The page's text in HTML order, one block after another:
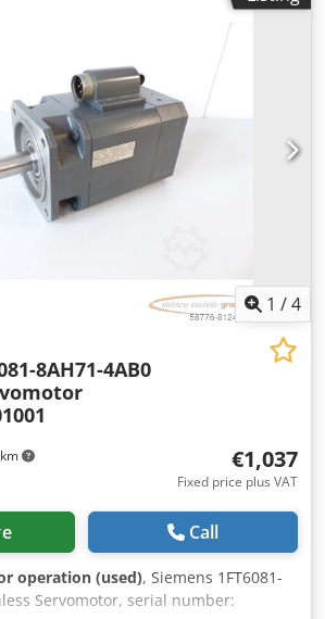
1 /4
8AH71-4AB0
€1,037
Fixed price plus VAT
Call
operation (used), Siemens 1FT6081-
Servomotor, serial number: